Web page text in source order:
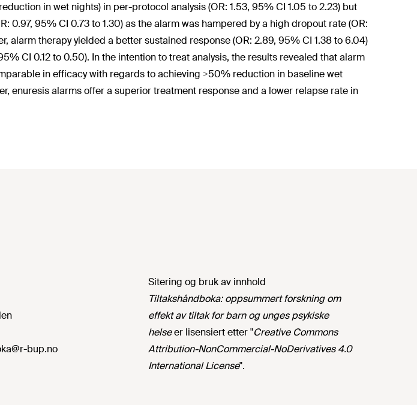
in wet nights) in per-protocol analysis (OR: 1.53, 95% CI 1.05 to 2.23) but
0.97, 95% CI 0.73 to 1.30) as the alarm was hampered by a high dropout rate (OR:
alarm therapy yielded a better sustained response (OR: 2.89, 95% CI 1.38 to 6.04)
CI 0.12 to 0.50). In the intention to treat analysis, the results revealed that alarm
in efficacy with regards to achieving >50% reduction in baseline wet
enuresis alarms offer a superior treatment response and a lower relapse rate in
bup.no
Sitering og bruk av innhold
Tiltakshåndboka: oppsummert forskning om
effekt av tiltak for barn og unges psykiske
helseer lisensiert etter "Creative Commons
Attribution-NonCommercial-NoDerivatives 4.0
International License".